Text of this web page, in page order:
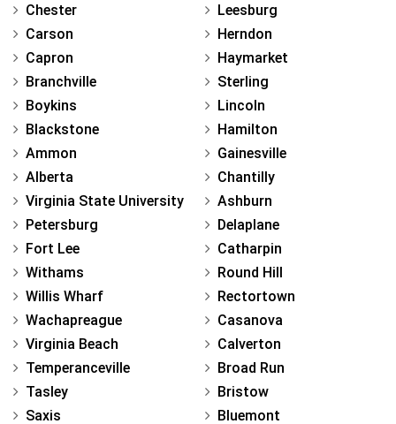
Chester
Carson
Capron
Branchville
Boykins
Blackstone
Ammon
Alberta
Virginia State University
Petersburg
Fort Lee
Withams
Willis Wharf
Wachapreague
Virginia Beach
Temperanceville
Tasley
Saxis
Leesburg
Herndon
Haymarket
Sterling
Lincoln
Hamilton
Gainesville
Chantilly
Ashburn
Delaplane
Catharpin
Round Hill
Rectortown
Casanova
Calverton
Broad Run
Bristow
Bluemont